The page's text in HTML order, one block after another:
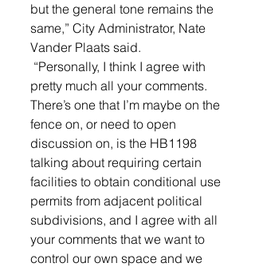
but the general tone remains the
same,” City Administrator, Nate
Vander Plaats said.
“Personally, I think I agree with
pretty much all your comments.
There’s one that I’m maybe on the
fence on, or need to open
discussion on, is the HB1198
talking about requiring certain
facilities to obtain conditional use
permits from adjacent political
subdivisions, and I agree with all
your comments that we want to
control our own space and we